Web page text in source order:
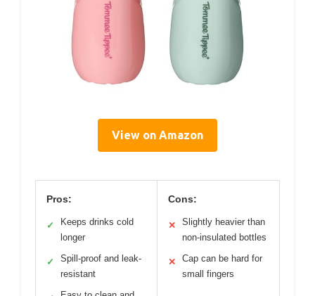
View on Amazon
Pros:
✓
Keeps drinks cold
longer
✓
Spill-proof and leak-
resistant
Cons:
✕
Slightly heavier than
non-insulated bottles
✕
Cap can be hard for
small fingers